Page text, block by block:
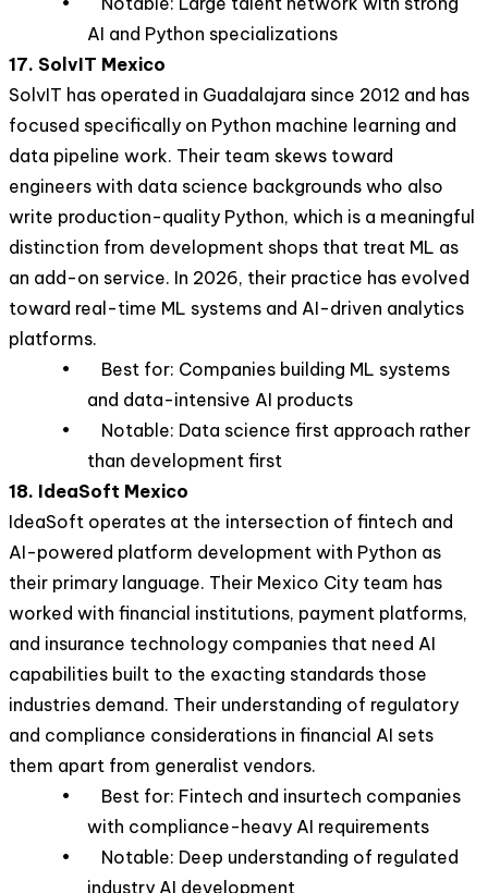
AI and Python specializations
17. SolvIT Mexico
SolvIT has operated in Guadalajara since 2012 and has
focused specifically on Python machine learning and
data pipeline work. Their team skews toward
engineers with data science backgrounds who also
write production-quality Python, which is a meaningful
distinction from development shops that treat ML as
an add-on service. In 2026, their practice has evolved
toward real-time ML systems and AI-driven analytics
platforms.
• Best for: Companies building ML systems
and data-intensive AI products
• Notable: Data science first approach rather
than development first
18. IdeaSoft Mexico
IdeaSoft operates at the intersection of fintech and
AI-powered platform development with Python as
their primary language. Their Mexico City team has
worked with financial institutions, payment platforms,
and insurance technology companies that need AI
capabilities built to the exacting standards those
industries demand. Their understanding of regulatory
and compliance considerations in financial AI sets
them apart from generalist vendors.
• Best for: Fintech and insurtech companies
with compliance-heavy AI requirements
• Notable: Deep understanding of regulated
industry AI development